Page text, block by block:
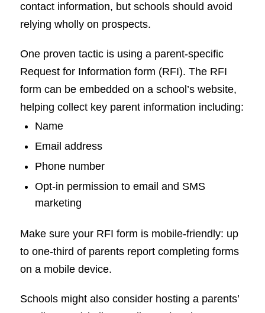
contact information, but schools should avoid
relying wholly on prospects.
One proven tactic is using a parent-specific
Request for Information form (RFI). The RFI
form can be embedded on a school’s website,
helping collect key parent information including:
Name
Email address
Phone number
Opt-in permission to email and SMS
marketing
Make sure your RFI form is mobile-friendly: up
to one-third of parents report completing forms
on a mobile device.
Schools might also consider hosting a parents’